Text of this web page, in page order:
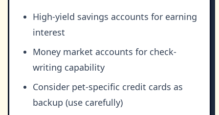
High-yield savings accounts for earning
interest
Money market accounts for check-
writing capability
Consider pet-specific credit cards as
backup (use carefully)